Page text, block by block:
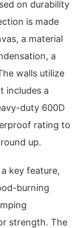
on durability
is made
a material
a
walls utilize
includes a
duty 600D
rating to
up.
key feature,
burning
strength. The